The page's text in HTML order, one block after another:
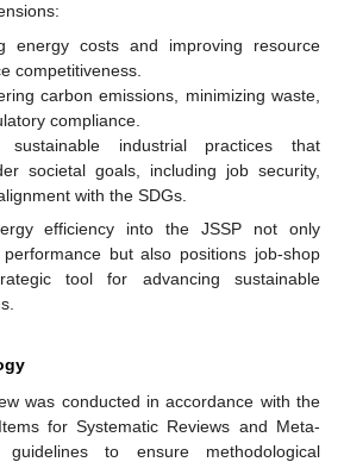
energy costs and improving resource
competitiveness.
carbon emissions, minimizing waste,
compliance.
sustainable industrial practices that
societal goals, including job security,
with the SDGs.
efficiency into the JSSP not only
but also positions job-shop
tool for advancing sustainable
was conducted in accordance with the
for Systematic Reviews and Meta-
guidelines to ensure methodological